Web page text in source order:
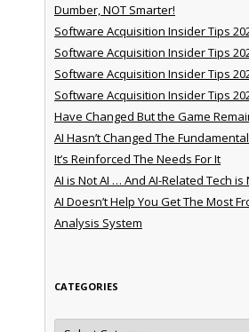
Dumber, NOT Smarter!
Software Acquisition Insider Tips
Software Acquisition Insider Tips
Software Acquisition Insider Tips
Software Acquisition Insider Tips
Have Changed But the Game
AI Hasn’t Changed The
It’s Reinforced The Needs For It
AI is Not AI … And AI-Related Tech
AI Doesn’t Help You Get The Most
Analysis System
CATEGORIES
Categories